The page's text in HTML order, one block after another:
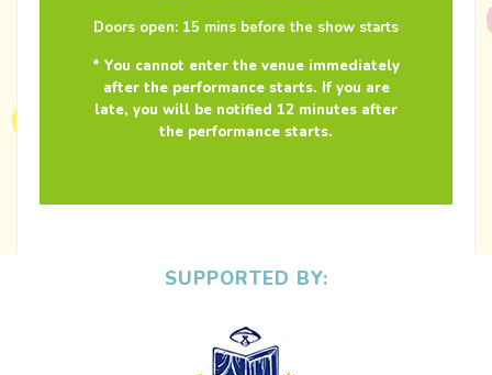
Doors open: 15 mins before the show starts
* You cannot enter the venue immediately
after the performance starts. If you are
late, you will be notified 12 minutes after
the performance starts.
SUPPORTED BY: